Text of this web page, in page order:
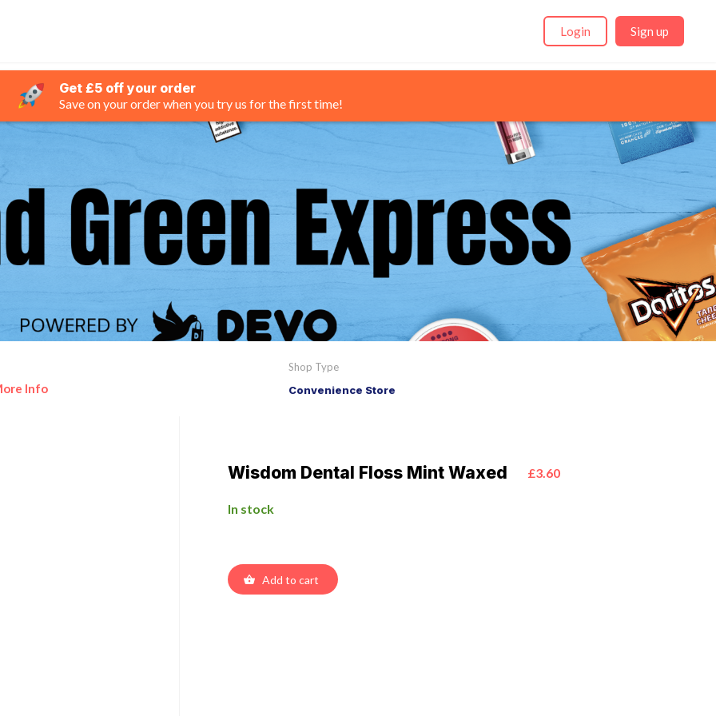
Login Sign up
Get £5 off your order
Save on your order when you try us for the first time!
Info
Shop Type
Convenience Store
Wisdom Dental Floss Mint Waxed £3.60
In stock
Add to cart